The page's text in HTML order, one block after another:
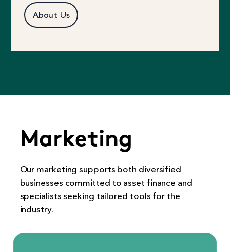
About Us
Marketing
Our marketing supports both diversified
businesses committed to asset finance and
specialists seeking tailored tools for the
industry.